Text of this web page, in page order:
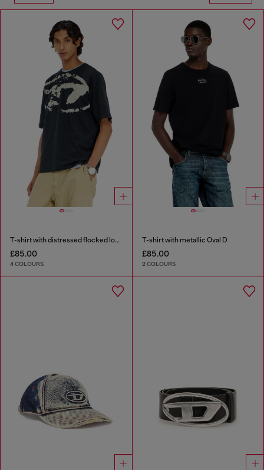
T-shirt with distressed flocked logo
£85.00
4 COLOURS
T-shirt with metallic Oval D
£85.00
2 COLOURS